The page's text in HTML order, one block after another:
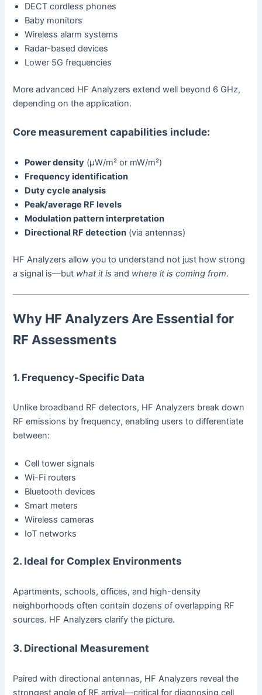
DECT cordless phones
Baby monitors
Wireless alarm systems
Radar-based devices
Lower 5G frequencies
More advanced HF Analyzers extend well beyond 6 GHz,
depending on the application.
Core measurement capabilities include:
Power density (µW/m² or mW/m²)
Frequency identification
Duty cycle analysis
Peak/average RF levels
Modulation pattern interpretation
Directional RF detection (via antennas)
HF Analyzers allow you to understand not just how strong
a signal is—but what it is and where it is coming from.
Why HF Analyzers Are Essential for
RF Assessments
1. Frequency-Specific Data
Unlike broadband RF detectors, HF Analyzers break down
RF emissions by frequency, enabling users to differentiate
between:
Cell tower signals
Wi-Fi routers
Bluetooth devices
Smart meters
Wireless cameras
IoT networks
2. Ideal for Complex Environments
Apartments, schools, offices, and high-density
neighborhoods often contain dozens of overlapping RF
sources. HF Analyzers clarify the picture.
3. Directional Measurement
Paired with directional antennas, HF Analyzers reveal the
strongest angle of RF arrival—critical for diagnosing cell